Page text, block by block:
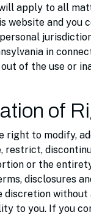
apply to all
website and you
in
of the use or
of
right to modify,
restrict,
or the
disclosures
discretion without
to you. If you